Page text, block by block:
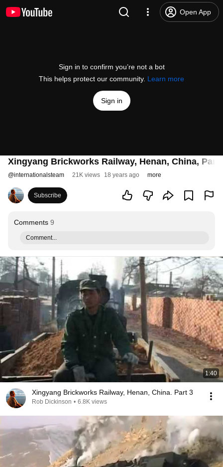
Open App
Sign in to confirm you’re not a bot
This helps protect our community. Learn more
Sign in
Xingyang Brickworks Railway, Henan, China, Part
@internationalsteam 21K views 18 years ago more
Subscribe
Comments 9
Comment...
1:40
Xingyang Brickworks Railway, Henan, China. Part 3
Rob Dickinson • 6.8K views